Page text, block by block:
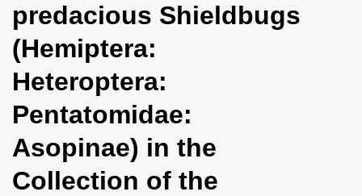
i
predacious Shieldbugs
(Hemiptera:
Heteroptera:
Pentatomidae:
Asopinae) in the
Collection of the